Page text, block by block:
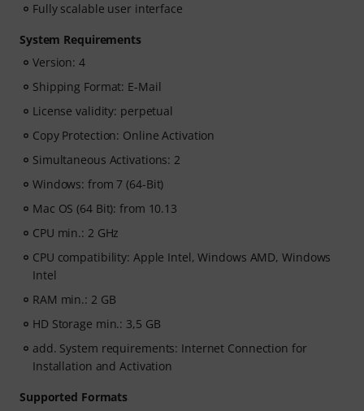
Fully scalable user interface
System Requirements
Version: 4
Shipping Format: E-Mail
License validity: perpetual
Copy Protection: Online Activation
Simultaneous Activations: 2
Windows: from 7 (64-Bit)
Mac OS (64 Bit): from 10.13
CPU min.: 2 GHz
CPU compatibility: Apple Intel, Windows AMD, Windows
Intel
RAM min.: 2 GB
HD Storage min.: 3,5 GB
add. System requirements: Internet Connection for
Installation and Activation
Supported Formats